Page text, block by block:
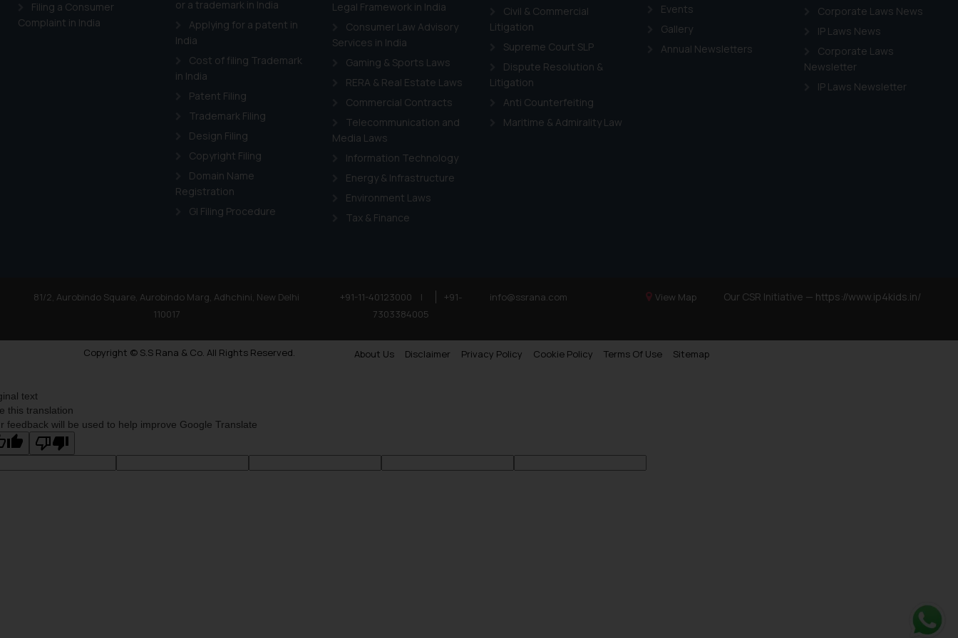
Filing a Consumer
Complaint in India
or a trademark in India
Applying for a patent in
India
Cost of filing Trademark
in India
Patent Filing
Trademark Filing
Design Filing
Copyright Filing
Domain Name
Registration
GI Filing Procedure
Legal Framework in India
Consumer Law Advisory
Services in India
Gaming & Sports Laws
RERA & Real Estate Laws
Commercial Contracts
Telecommunication and
Media Laws
Information Technology
Energy & Infrastructure
Environment Laws
Tax & Finance
Civil & Commercial
Litigation
Supreme Court SLP
Dispute Resolution &
Litigation
Anti Counterfeiting
Maritime & Admirality Law
Events
Gallery
Annual Newsletters
Corporate Laws News
IP Laws News
Corporate Laws
Newsletter
IP Laws Newsletter
81/2, Aurobindo Square, Aurobindo Marg, Adhchini, New Delhi
110017
+91-11-40123000 |
+91-
7303384005
info@ssrana.com View Map Our CSR Initiative — https://www.ip4kids.in/
Copyright © S.S Rana & Co. All Rights Reserved. About Us Disclaimer Privacy Policy Cookie Policy Terms Of Use Sitemap
as described in our
Cookie Policy.
text
this translation
feedback will be used to help improve Google Translate